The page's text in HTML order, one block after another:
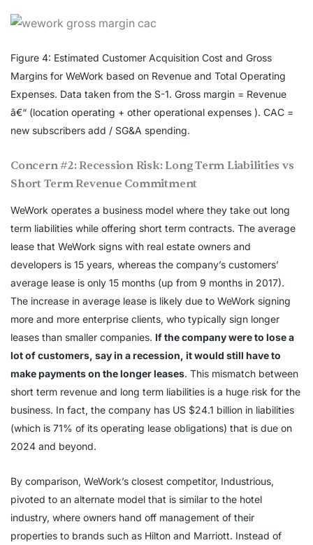
Figure 4: Estimated Customer Acquisition Cost and Gross
Margins for WeWork based on Revenue and Total Operating
Expenses. Data taken from the S-1. Gross margin = Revenue
â€“ (location operating + other operational expenses ). CAC =
new subscribers add / SG&A spending.
Concern #2: Recession Risk: Long Term Liabilities vs
Short Term Revenue Commitment
WeWork operates a business model where they take out long
term liabilities while offering short term contracts. The average
lease that WeWork signs with real estate owners and
developers is 15 years, whereas the company’s customers’
average lease is only 15 months (up from 9 months in 2017).
The increase in average lease is likely due to WeWork signing
more and more enterprise clients, who typically sign longer
leases than smaller companies. If the company were to lose a
lot of customers, say in a recession, it would still have to
make payments on the longer leases. This mismatch between
short term revenue and long term liabilities is a huge risk for the
business. In fact, the company has US $24.1 billion in liabilities
(which is 71% of its operating lease obligations) that is due on
2024 and beyond.
By comparison, WeWork’s closest competitor, Industrious,
pivoted to an alternate model that is similar to the hotel
industry, where owners hand off management of their
properties to brands such as Hilton and Marriott. Instead of